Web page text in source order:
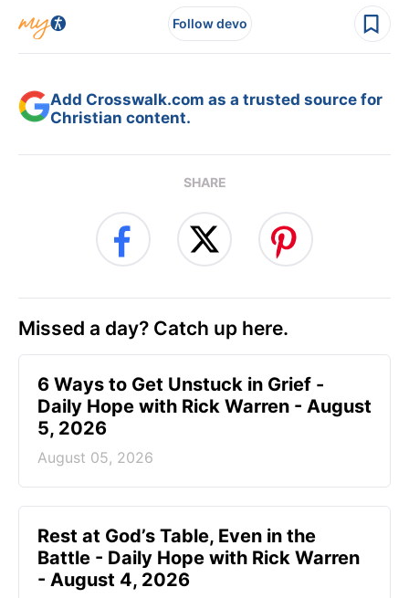
Follow devo
Add Crosswalk.com as a trusted source for
Christian content.
SHARE
Missed a day? Catch up here.
6 Ways to Get Unstuck in Grief -
Daily Hope with Rick Warren - August
5, 2026
August 05, 2026
Rest at God’s Table, Even in the
Battle - Daily Hope with Rick Warren
- August 4, 2026